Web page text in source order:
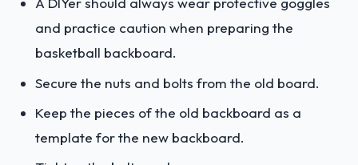
and practice caution when preparing the
basketball backboard.
Secure the nuts and bolts from the old board.
Keep the pieces of the old backboard as a
template for the new backboard.